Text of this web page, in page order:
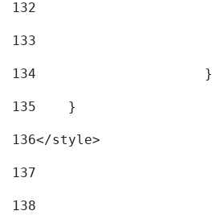
132
133
134
			}
135
    }
136</style>
137
138